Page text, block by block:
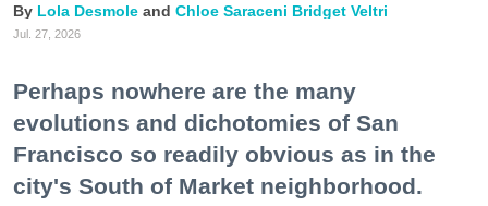
Lola Desmole Chloe Saraceni Bridget Veltri
Jul. 27, 2026
Perhaps nowhere are the many
evolutions and dichotomies of San
Francisco so readily obvious as in the
city's South of Market neighborhood.